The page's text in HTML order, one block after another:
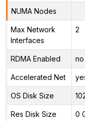
NUMA Nodes
Max Network
Interfaces
2
RDMA Enabled no
Accelerated Net
OS Disk Size
Res Disk Size 0